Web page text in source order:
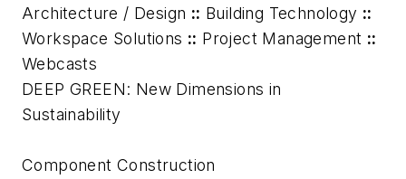
Architecture / Design :: Building Technology ::
Workspace Solutions :: Project Management ::
Webcasts
DEEP GREEN: New Dimensions in
Sustainability
Component Construction